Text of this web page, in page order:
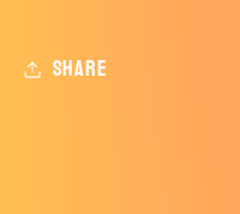
Share